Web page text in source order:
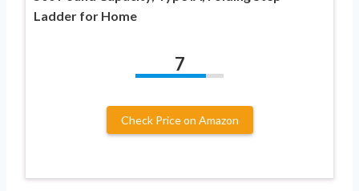
Ladder for Home
7
Check Price on Amazon